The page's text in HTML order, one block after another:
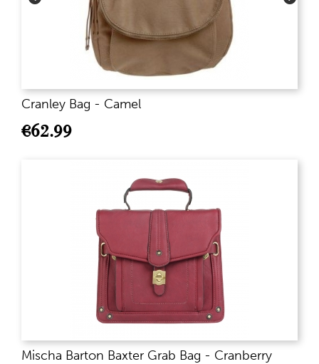
Cranley Bag - Camel
€62.99
Mischa Barton Baxter Grab Bag - Cranberry